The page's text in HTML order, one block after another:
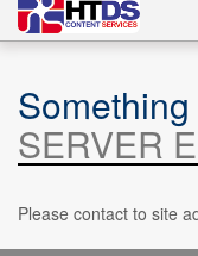
SERVER
Please contact to site